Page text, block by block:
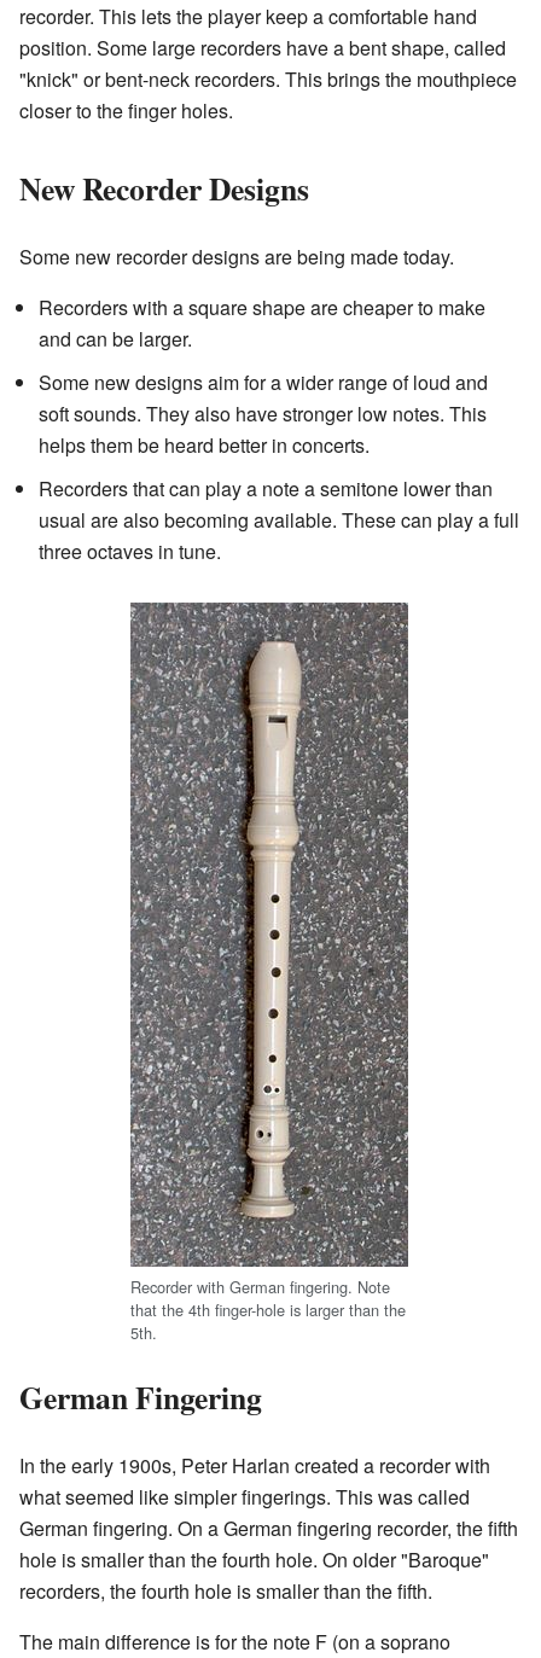
recorder. This lets the player keep a comfortable hand
position. Some large recorders have a bent shape, called
"knick" or bent-neck recorders. This brings the mouthpiece
closer to the finger holes.
New Recorder Designs
Some new recorder designs are being made today.
Recorders with a square shape are cheaper to make
and can be larger.
Some new designs aim for a wider range of loud and
soft sounds. They also have stronger low notes. This
helps them be heard better in concerts.
Recorders that can play a note a semitone lower than
usual are also becoming available. These can play a full
three octaves in tune.
Recorder with German fingering. Note
that the 4th finger-hole is larger than the
5th.
German Fingering
In the early 1900s, Peter Harlan created a recorder with
what seemed like simpler fingerings. This was called
German fingering. On a German fingering recorder, the fifth
hole is smaller than the fourth hole. On older "Baroque"
recorders, the fourth hole is smaller than the fifth.
The main difference is for the note F (on a soprano